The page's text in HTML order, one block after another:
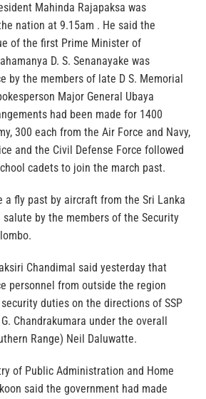
Mahinda Rajapaksa was
nation at 9.15am . He said the
of the first Prime Minister of
D. S. Senanayake was
by the members of late D S. Memorial
Major General Ubaya
had been made for 1400
300 each from the Air Force and Navy,
and the Civil Defense Force followed
cadets to join the march past.
a fly past by aircraft from the Sri Lanka
salute by the members of the Security
Chandimal said yesterday that
personnel from outside the region
duties on the directions of SSP
Chandrakumara under the overall
Range) Neil Daluwatte.
of Public Administration and Home
said the government had made